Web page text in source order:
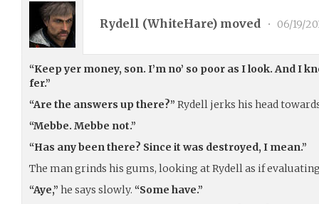
Rydell (WhiteHare) moved • 06/19/
“Keep yer money, son. I’m no’ so poor as I look. And I
fer.”
“Are the answers up there?” Rydell jerks his head
“Mebbe. Mebbe not.”
“Has any been there? Since it was destroyed, I mean.”
The man grinds his gums, looking at Rydell as if
“Aye,” he says slowly. “Some have.”